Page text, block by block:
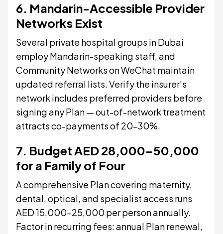
6. Mandarin-Accessible Provider
Networks Exist
Several private hospital groups in Dubai
employ Mandarin-speaking staff, and
Community Networks on WeChat maintain
updated referral lists. Verify the insurer's
network includes preferred providers before
signing any Plan — out-of-network treatment
attracts co-payments of 20–30%.
7. Budget AED 28,000–50,000
for a Family of Four
A comprehensive Plan covering maternity,
dental, optical, and specialist access runs
AED 15,000–25,000 per person annually.
Factor in recurring fees: annual Plan renewal,